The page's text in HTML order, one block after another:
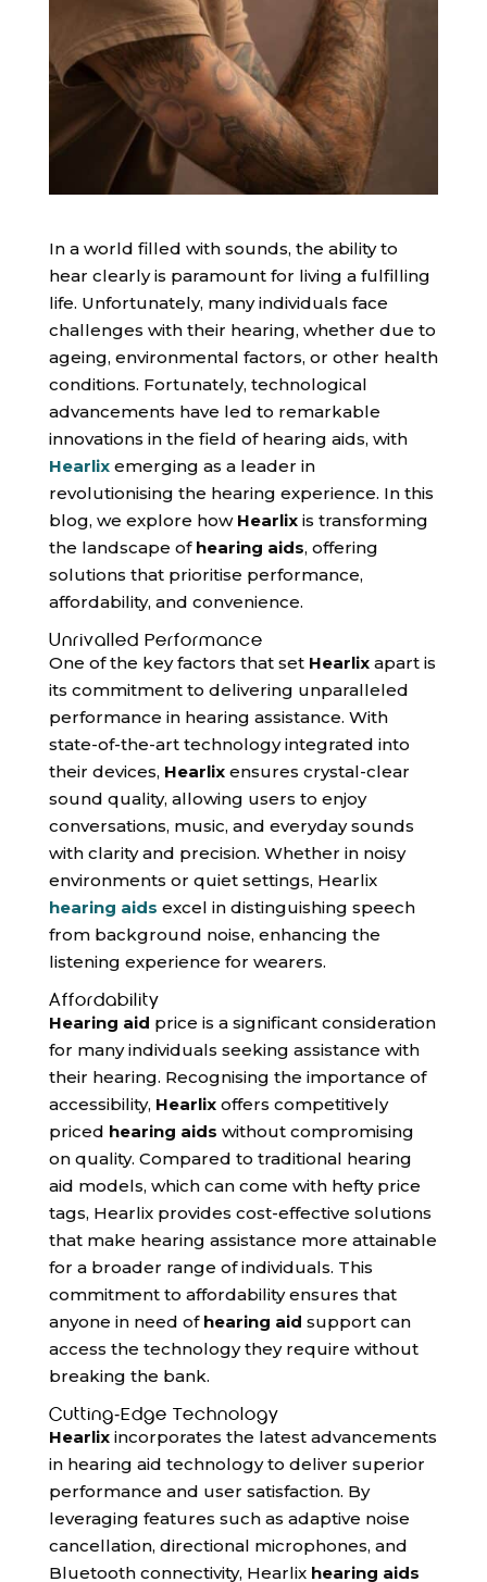
In a world filled with sounds, the ability to
hear clearly is paramount for living a fulfilling
life. Unfortunately, many individuals face
challenges with their hearing, whether due to
ageing, environmental factors, or other health
conditions. Fortunately, technological
advancements have led to remarkable
innovations in the field of hearing aids, with
Hearlixemerging as a leader in
revolutionising the hearing experience. In this
blog, we explore how Hearlixis transforming
the landscape of hearing aids, offering
solutions that prioritise performance,
affordability, and convenience.
Unrivalled Performance
One of the key factors that set Hearlixapart is
its commitment to delivering unparalleled
performance in hearing assistance. With
state-of-the-art technology integrated into
their devices, Hearlixensures crystal-clear
sound quality, allowing users to enjoy
conversations, music, and everyday sounds
with clarity and precision. Whether in noisy
environments or quiet settings, Hearlix
hearing aids excel in distinguishing speech
from background noise, enhancing the
listening experience for wearers.
Affordability
Hearing aid price is a significant consideration
for many individuals seeking assistance with
their hearing. Recognising the importance of
accessibility, Hearlixoffers competitively
priced hearing aids without compromising
on quality. Compared to traditional hearing
aid models, which can come with hefty price
tags, Hearlix provides cost-effective solutions
that make hearing assistance more attainable
for a broader range of individuals. This
commitment to affordability ensures that
anyone in need of hearing aid support can
access the technology they require without
breaking the bank.
Cutting-Edge Technology
Hearlix incorporates the latest advancements
in hearing aid technology to deliver superior
performance and user satisfaction. By
leveraging features such as adaptive noise
cancellation, directional microphones, and
Bluetooth connectivity, Hearlix hearing aids